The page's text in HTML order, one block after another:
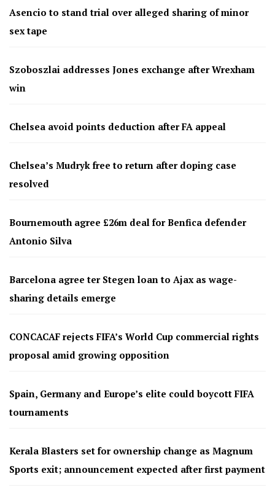
Asencio to stand trial over alleged sharing of minor
sex tape
Szoboszlai addresses Jones exchange after Wrexham
win
Chelsea avoid points deduction after FA appeal
Chelsea’s Mudryk free to return after doping case
resolved
Bournemouth agree £26m deal for Benfica defender
Antonio Silva
Barcelona agree ter Stegen loan to Ajax as wage-
sharing details emerge
CONCACAF rejects FIFA’s World Cup commercial rights
proposal amid growing opposition
Spain, Germany and Europe’s elite could boycott FIFA
tournaments
Kerala Blasters set for ownership change as Magnum
Sports exit; announcement expected after first payment